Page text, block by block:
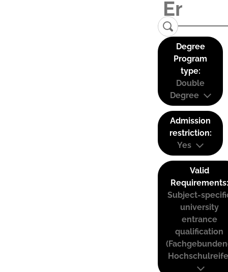
Degree
Program
type:
Double
Degree
Admission
restriction:
Yes
Valid
Requirements:
Subject-
university
entrance
qualification